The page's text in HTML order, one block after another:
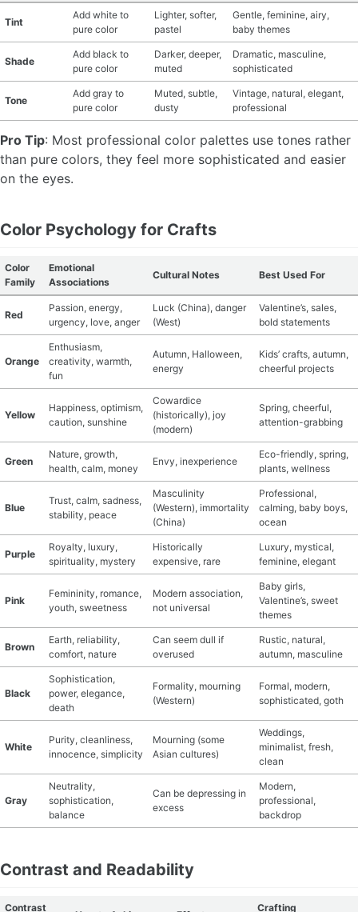
Tint
Add white to
pure color
Lighter, softer,
pastel
Gentle, feminine, airy,
baby themes
Shade
Add black to
pure color
Darker, deeper,
muted
Dramatic, masculine,
sophisticated
Tone
Add gray to
pure color
Muted, subtle,
dusty
Vintage, natural, elegant,
professional
Pro Tip: Most professional color palettes use tones rather
than pure colors, they feel more sophisticated and easier
on the eyes.
Color Psychology for Crafts
Color
Family
Emotional
Associations
Cultural Notes Best Used For
Red
Passion, energy,
urgency, love, anger
Luck (China), danger
(West)
Valentine’s, sales,
bold statements
Orange
Enthusiasm,
creativity, warmth,
fun
Autumn, Halloween,
energy
Kids’ crafts, autumn,
cheerful projects
Yellow
Happiness, optimism,
caution, sunshine
Cowardice
(historically), joy
(modern)
Spring, cheerful,
attention-grabbing
Green
Nature, growth,
health, calm, money
Envy, inexperience
Eco-friendly, spring,
plants, wellness
Blue
Trust, calm, sadness,
stability, peace
Masculinity
(Western), immortality
(China)
Professional,
calming, baby boys,
ocean
Purple
Royalty, luxury,
spirituality, mystery
Historically
expensive, rare
Luxury, mystical,
feminine, elegant
Pink
Femininity, romance,
youth, sweetness
Modern association,
not universal
Baby girls,
Valentine’s, sweet
themes
Brown
Earth, reliability,
comfort, nature
Can seem dull if
overused
Rustic, natural,
autumn, masculine
Black
Sophistication,
power, elegance,
death
Formality, mourning
(Western)
Formal, modern,
sophisticated, goth
White
Purity, cleanliness,
innocence, simplicity
Mourning (some
Asian cultures)
Weddings,
minimalist, fresh,
clean
Gray
Neutrality,
sophistication,
balance
Can be depressing in
excess
Modern,
professional,
backdrop
Contrast and Readability
Contrast Crafting